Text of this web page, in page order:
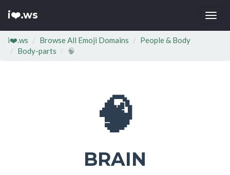
i❤️.ws
i❤️.ws Browse All Emoji Domains
People & Body
Body-parts
🧠
🧠
BRAIN